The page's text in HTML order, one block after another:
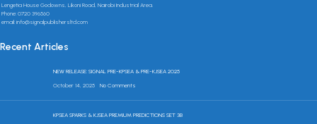
Lengetia House Godowns, Likoni Road, Nairobi Industrial Area.
Phone: 0720 396560
email: info@signalpublishersltd.com
Recent Articles
NEW RELEASE: SIGNAL PRE-KPSEA & PRE-KJSEA 2025
October 14, 2025
No Comments
KPSEA SPARKS & KJSEA PREMIUM PREDICTIONS SET 3B